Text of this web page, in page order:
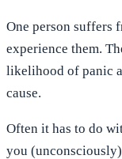
One person suffers
experience them.
likelihood of panic
cause.
Often it has to do
you